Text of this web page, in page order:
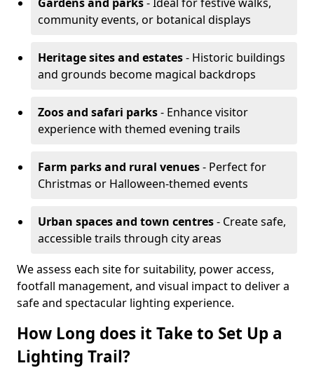
community events, or botanical displays
Heritage sites and estates- Historic buildings
and grounds become magical backdrops
Zoos and safari parks- Enhance visitor
experience with themed evening trails
Farm parks and rural venues- Perfect for
Christmas or Halloween-themed events
Urban spaces and town centres- Create safe,
accessible trails through city areas
We assess each site for suitability, power access,
footfall management, and visual impact to deliver a
safe and spectacular lighting experience.
How Long does it Take to Set Up a
Lighting Trail?